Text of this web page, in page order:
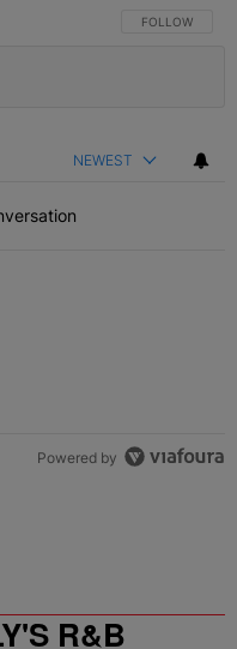
FOLLOW THIS
FOLLOW
NEWEST
Powered by
R&B